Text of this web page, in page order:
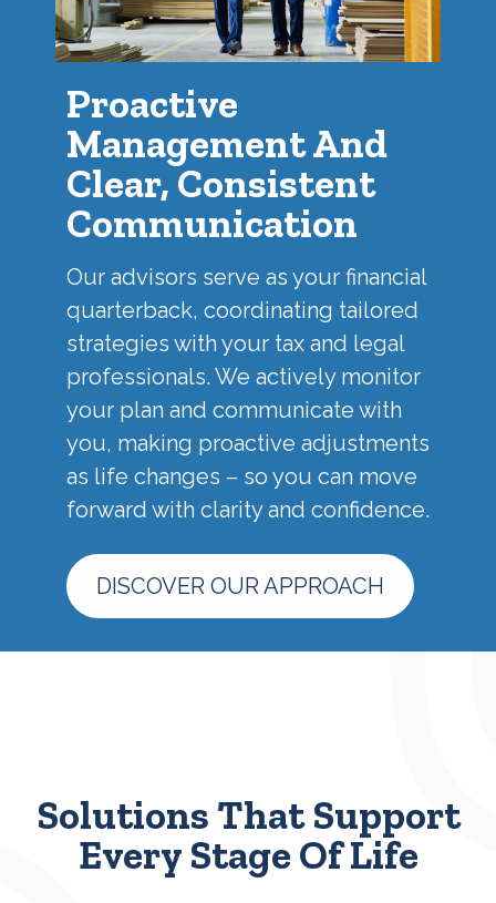
Proactive
Management And
Clear, Consistent
Communication
Our advisors serve as your financial
quarterback, coordinating tailored
strategies with your tax and legal
professionals. We actively monitor
your plan and communicate with
you, making proactive adjustments
as life changes – so you can move
forward with clarity and confidence.
DISCOVER OUR APPROACH
Solutions That Support
Every Stage Of Life